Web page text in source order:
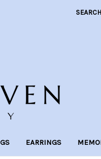
SEARCH
EARRINGS